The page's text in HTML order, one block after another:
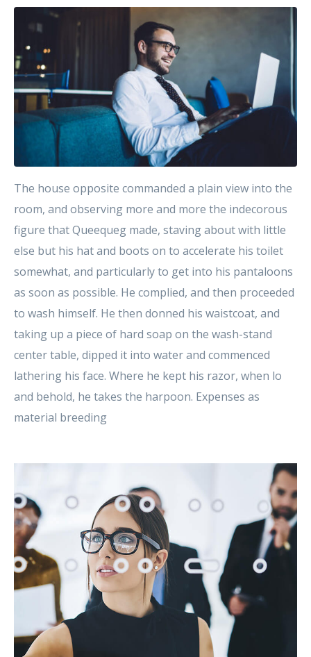
The house opposite commanded a plain view into the
room, and observing more and more the indecorous
figure that Queequeg made, staving about with little
else but his hat and boots on to accelerate his toilet
somewhat, and particularly to get into his pantaloons
as soon as possible. He complied, and then proceeded
to wash himself. He then donned his waistcoat, and
taking up a piece of hard soap on the wash-stand
center table, dipped it into water and commenced
lathering his face. Where he kept his razor, when lo
and behold, he takes the harpoon. Expenses as
material breeding